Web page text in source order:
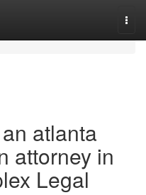
atlanta
attorney in
Legal